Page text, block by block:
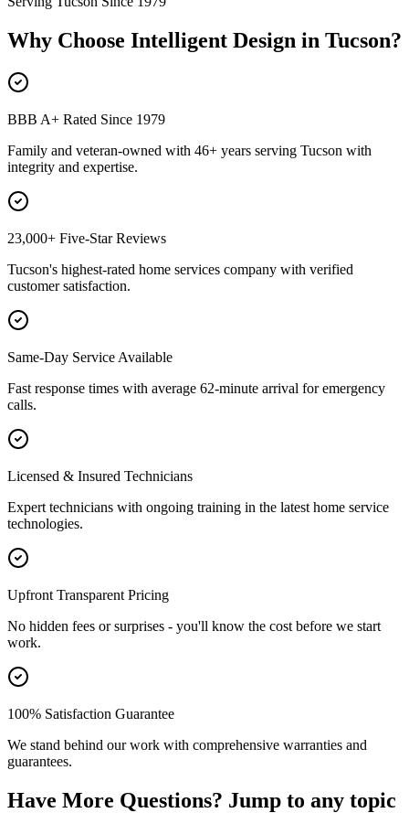
Why Choose Intelligent Design in Tucson?
BBB A+ Rated Since 1979
Family and veteran-owned with 46+ years serving Tucson with
integrity and expertise.
23,000+ Five-Star Reviews
Tucson's highest-rated home services company with verified
customer satisfaction.
Same-Day Service Available
Fast response times with average 62-minute arrival for emergency
calls.
Licensed & Insured Technicians
Expert technicians with ongoing training in the latest home service
technologies.
Upfront Transparent Pricing
No hidden fees or surprises - you'll know the cost before we start
work.
100% Satisfaction Guarantee
We stand behind our work with comprehensive warranties and
guarantees.
Have More Questions? Jump to any topic